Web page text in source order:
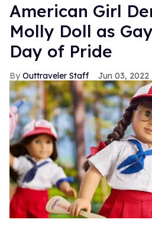
American Girl
Molly Doll as
Day of Pride
Outtraveler Staff Jun 03, 2022